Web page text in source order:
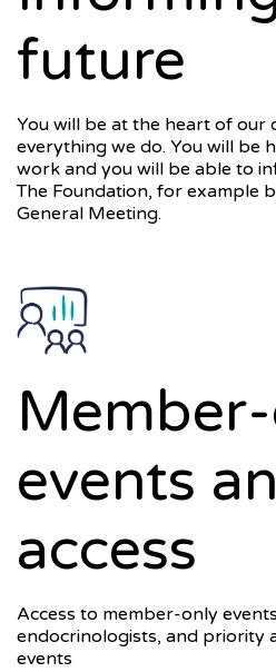
future
You will be at the heart of our
everything we do. You will be
work and you will be able to
The Foundation, for example
General Meeting.
events
access
Access to member-only
endocrinologists, and priority
events